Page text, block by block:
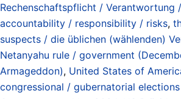
Rechenschaftspflicht / Verantwortung
accountability / responsibility / risks,
suspects / die üblichen (wählenden)
Netanyahu rule / government
Armageddon), United States of
congressional / gubernatorial